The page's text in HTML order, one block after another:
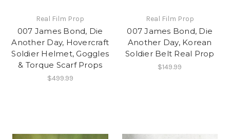
Real Film Prop
007 James Bond, Die
Another Day, Hovercraft
Soldier Helmet, Goggles
& Torque Scarf Props
$499.99
Real Film Prop
007 James Bond, Die
Another Day, Korean
Soldier Belt Real Prop
$149.99